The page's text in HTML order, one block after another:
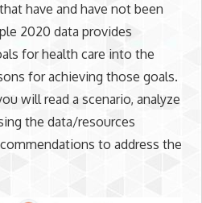
have and have not been
2020 data provides
for health care into the
for achieving those goals.
will read a scenario, analyze
the data/resources
to address the